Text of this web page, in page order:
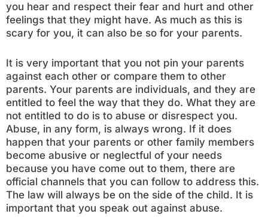
you hear and respect their fear and hurt and other
feelings that they might have. As much as this is
scary for you, it can also be so for your parents.
It is very important that you not pin your parents
against each other or compare them to other
parents. Your parents are individuals, and they are
entitled to feel the way that they do. What they are
not entitled to do is to abuse or disrespect you.
Abuse, in any form, is always wrong. If it does
happen that your parents or other family members
become abusive or neglectful of your needs
because you have come out to them, there are
official channels that you can follow to address this.
The law will always be on the side of the child. It is
important that you speak out against abuse.